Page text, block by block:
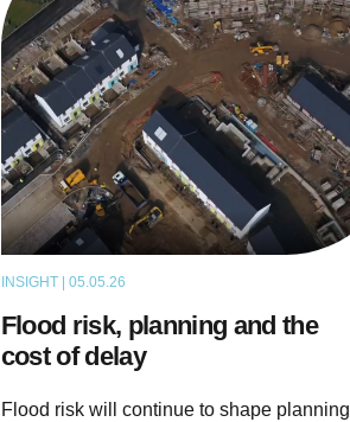
INSIGHT | 05.05.26
Flood risk, planning and the
cost of delay
Flood risk will continue to shape planning